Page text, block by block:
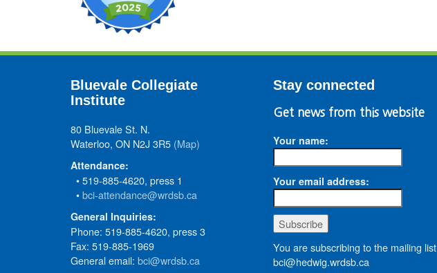
Bluevale Collegiate
Institute
80 Bluevale St. N.
Waterloo, ON N2J 3R5 (Map)
Attendance:
• 519-885-4620, press 1
•bci-attendance@wrdsb.ca
General Inquiries:
Phone: 519-885-4620, press 3
Fax: 519-885-1969
General email: bci@wrdsb.ca
Stay connected
Get news from this website
Your name:
Your email address:
You are subscribing to the mailing list
bci@hedwig.wrdsb.ca